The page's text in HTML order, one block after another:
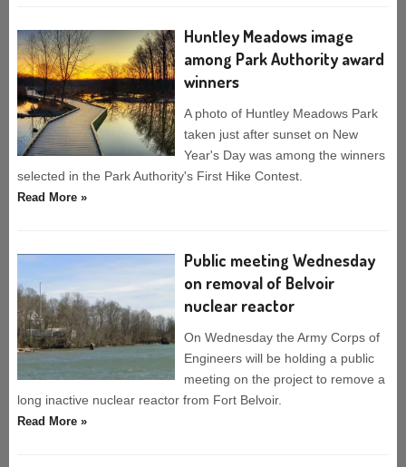
Huntley Meadows image
among Park Authority award
winners
A photo of Huntley Meadows Park
taken just after sunset on New
Year's Day was among the winners
selected in the Park Authority's First Hike Contest.
Read More »
Public meeting Wednesday
on removal of Belvoir
nuclear reactor
On Wednesday the Army Corps of
Engineers will be holding a public
meeting on the project to remove a
long inactive nuclear reactor from Fort Belvoir.
Read More »